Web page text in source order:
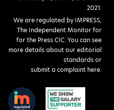
2021.
We are regulated by IMPRESS,
The Independent Monitor for
for the Press CIC. You can see
more details about our editorial
standards or
submit a complaint here.